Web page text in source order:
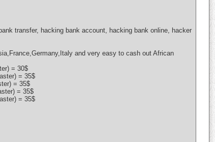
transfer, hacking bank account, hacking bank online, hacker
and very easy to cash out African
= 30$
= 35$
= 35$
= 35$
= 35$